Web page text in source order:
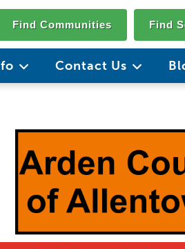
Find Communities Find
Contact Us